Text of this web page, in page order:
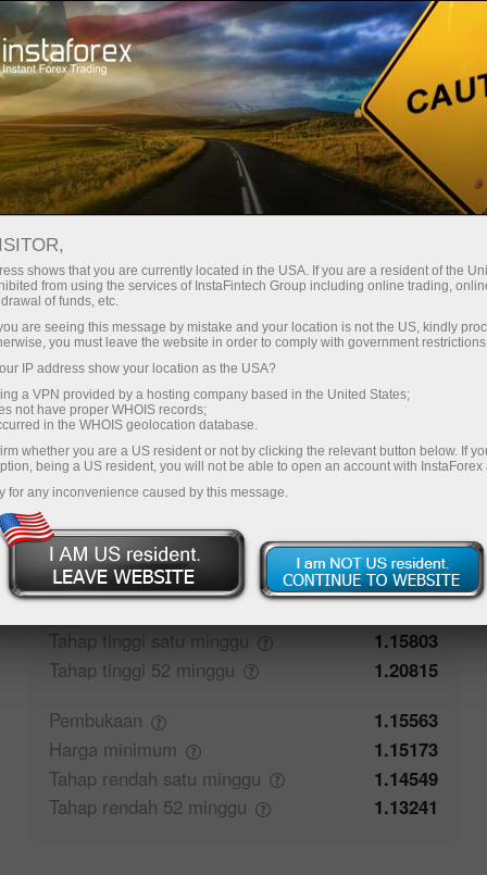
Untuk Pedagang
Syarat Dagangan
EURUSD
1.15602 (%) 07 Aug 2026 20:59
Beli
1.15602
1.15572
Maklum balas pedagang
Penutupan
1.15565
Tahap tinggi satu minggu
1.15803
Tahap tinggi 52 minggu
1.20815
Pembukaan
1.15563
Harga minimum
1.15173
Tahap rendah satu minggu
1.14549
Tahap rendah 52 minggu 1.13241
shows that you are currently located in the USA. If you are a resident of the
from using the services of InstaFintech Group including online trading,
of funds, etc.
are seeing this message by mistake and your location is not the US, kindly
you must leave the website in order to comply with government
IP address show your location as the USA?
a VPN provided by a hosting company based in the United States;
not have proper WHOIS records;
in the WHOIS geolocation database.
whether you are a US resident or not by clicking the relevant button below. If
being a US resident, you will not be able to open an account with InstaForex
for any inconvenience caused by this message.